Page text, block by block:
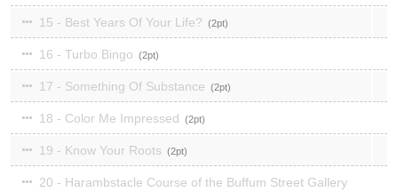
15 - Best Years Of Your Life? 2
16 - Turbo Bingo 2
17 - Something Of Substance 2
18 - Color Me Impressed 2
19 - Know Your Roots 2
20 - Harambstacle Course of the Buffum Street Gallery